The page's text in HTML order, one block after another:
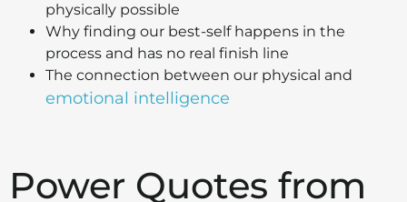
physically possible
Why finding our best-self happens in the
process and has no real finish line
The connection between our physical and
emotional intelligence
Power Quotes from